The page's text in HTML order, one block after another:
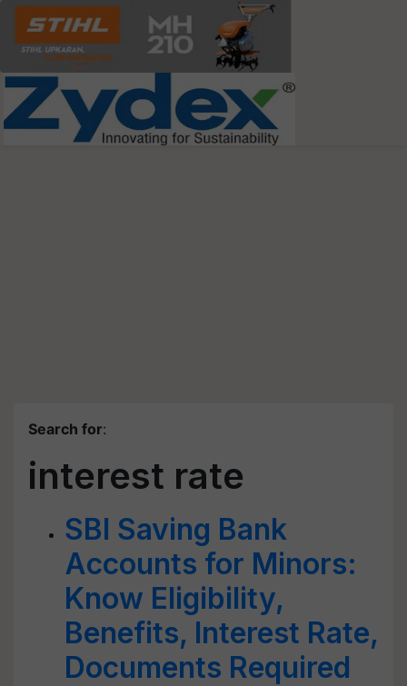
Search for:
interest rate
SBI Saving Bank
Accounts for Minors:
Know Eligibility,
Benefits, Interest Rate,
Documents Required